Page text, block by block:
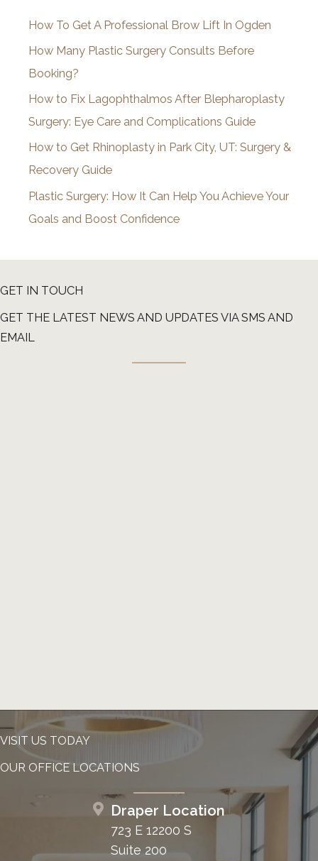
v
e
s
How To Get A Professional Brow Lift In Ogden
How Many Plastic Surgery Consults Before
Booking?
How to Fix Lagophthalmos After Blepharoplasty
Surgery: Eye Care and Complications Guide
How to Get Rhinoplasty in Park City, UT: Surgery &
Recovery Guide
Plastic Surgery: How It Can Help You Achieve Your
Goals and Boost Confidence
GET IN TOUCH
GET THE LATEST NEWS AND UPDATES VIA SMS AND
EMAIL
VISIT US TODAY
OUR OFFICE LOCATIONS
Draper Location
723 E 12200 S
Suite 200